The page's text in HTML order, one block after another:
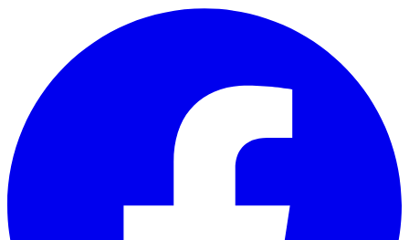
Skip to main content